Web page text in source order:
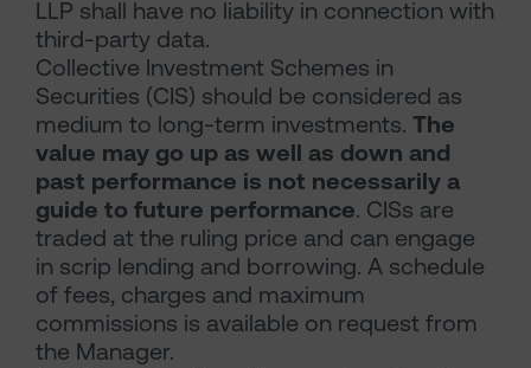
LLP shall have no liability in connection with
third-party data.
Collective Investment Schemes in
Securities (CIS) should be considered as
medium to long-term investments. The
value may go up as well as down and
past performance is not necessarily a
guide to future performance. CISs are
traded at the ruling price and can engage
in scrip lending and borrowing. A schedule
of fees, charges and maximum
commissions is available on request from
the Manager.